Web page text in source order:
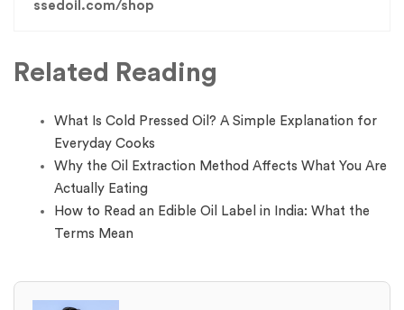
ssedoil.com/shop
Related Reading
What Is Cold Pressed Oil? A Simple Explanation for
Everyday Cooks
Why the Oil Extraction Method Affects What You Are
Actually Eating
How to Read an Edible Oil Label in India: What the
Terms Mean